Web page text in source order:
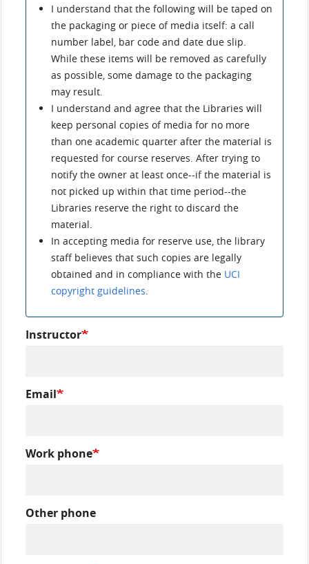
I understand that the following will be taped on
the packaging or piece of media itself: a call
number label, bar code and date due slip.
While these items will be removed as carefully
as possible, some damage to the packaging
may result.
I understand and agree that the Libraries will
keep personal copies of media for no more
than one academic quarter after the material is
requested for course reserves. After trying to
notify the owner at least once--if the material is
not picked up within that time period--the
Libraries reserve the right to discard the
material.
In accepting media for reserve use, the library
staff believes that such copies are legally
obtained and in compliance with the UCI
copyright guidelines.
Instructor
Email
Work phone
Other phone